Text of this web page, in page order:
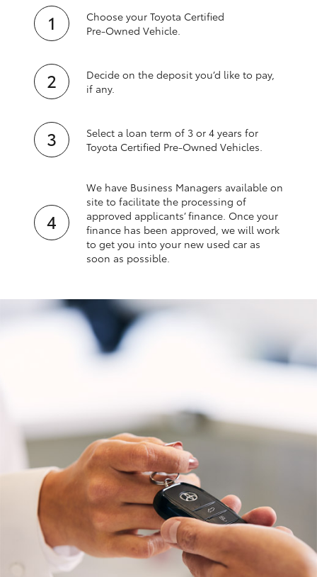
Choose your Toyota Certified
Pre‑Owned Vehicle.
Decide on the deposit you’d like to pay,
if any.
Select a loan term of 3 or 4 years for
Toyota Certified Pre‑Owned Vehicles.
We have Business Managers available on
site to facilitate the processing of
approved applicants’ finance. Once your
finance has been approved, we will work
to get you into your new used car as
soon as possible.